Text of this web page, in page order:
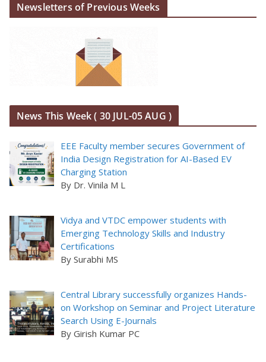
Newsletters of Previous Weeks
News This Week ( 30 JUL-05 AUG )
EEE Faculty member secures Government of
India Design Registration for AI-Based EV
Charging Station
By Dr. Vinila M L
Vidya and VTDC empower students with
Emerging Technology Skills and Industry
Certifications
By Surabhi MS
Central Library successfully organizes Hands-
on Workshop on Seminar and Project Literature
Search Using E-Journals
By Girish Kumar PC